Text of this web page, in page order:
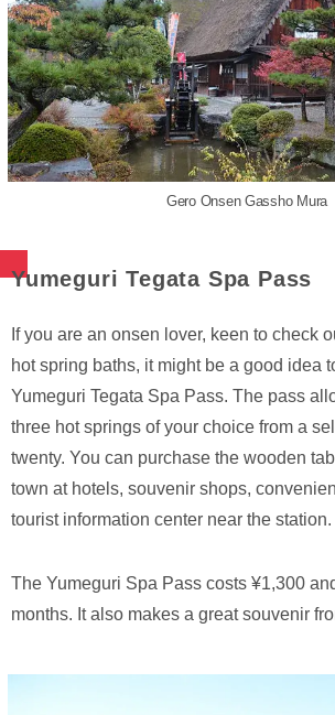
Gero Onsen Gassho Mura
Yumeguri Tegata Spa Pass
If you are an onsen lover, keen to check
hot spring baths, it might be a good idea
Yumeguri Tegata Spa Pass. The pass
three hot springs of your choice from a
twenty. You can purchase the wooden
town at hotels, souvenir shops,
tourist information center near the station.
The Yumeguri Spa Pass costs ¥1,300
months. It also makes a great souvenir